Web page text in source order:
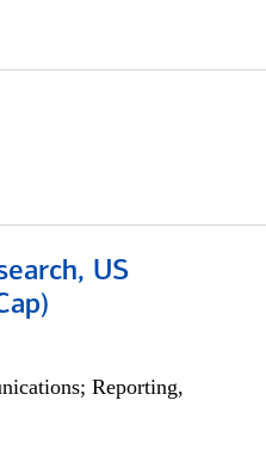
US
Reporting,